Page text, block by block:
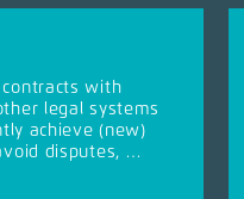
with
legal systems
achieve (new)
disputes, …